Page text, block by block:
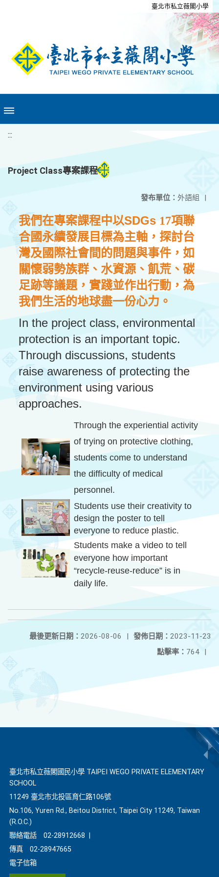
臺北市私立薇閣小學
:::
Project Class專案課程
發布單位： 外語組 |
我們在專案課程中以SDGs17項聯
合國永續發展目標為主軸，探討台
灣及國際社會間的問題與事件，如
關懷弱勢族群、水資源、飢荒、碳
足跡等議題，實踐並作出行動，為
我們生活的地球盡一份心力。
In the project class, environmental
protection is an important topic.
Through discussions, students
raise awareness of protecting the
environment using various
approaches.
Through the experiential activity
of trying on protective clothing,
students come to understand
the difficulty of medical
personnel.
Students use their creativity to
design the poster to tell
everyone to reduce plastic.
Students make a video to tell
everyone how important
“recycle-reuse-reduce” is in
daily life.
發佈日期： 2023-11-23
最後更新日期： 2026-08-06
|
點擊率： 764 |
臺北市私立薇閣國民小學 TAIPEI WEGO PRIVATE ELEMENTARY
SCHOOL
11249 臺北市北投區育仁路106號
No.106, Yuren Rd., Beitou District, Taipei City 11249, Taiwan
(R.O.C.)
聯絡電話
02-28912668
傳真
02-28947665
電子信箱